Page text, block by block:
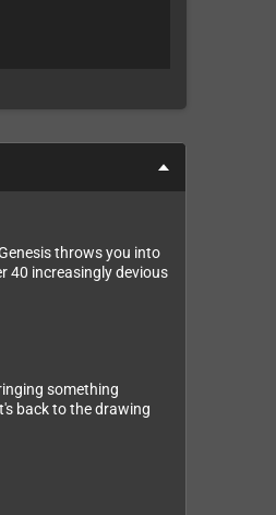
throws you into
40 increasingly devious
something
back to the drawing